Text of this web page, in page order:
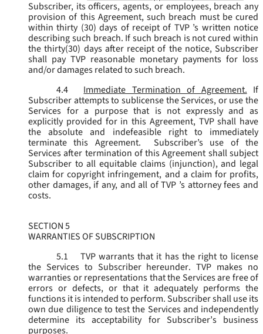
Subscriber, its officers, agents, or employees, breach any
provision of this Agreement, such breach must be cured
within thirty (30) days of receipt of TVP ’s written notice
describing such breach. If such breach is not cured within
the thirty(30) days after receipt of the notice, Subscriber
shall pay TVP reasonable monetary payments for loss
and/or damages related to such breach.
4.4
Immediate Termination of Agreement. If
Subscriber attempts to sublicense the Services, or use the
Services for a purpose that is not expressly and as
explicitly provided for in this Agreement, TVP shall have
the absolute and indefeasible right to immediately
terminate this Agreement. Subscriber’s use of the
Services after termination of this Agreement shall subject
Subscriber to all equitable claims (injunction), and legal
claim for copyright infringement, and a claim for profits,
other damages, if any, and all of TVP ’s attorney fees and
costs.
SECTION 5
WARRANTIES OF SUBSCRIPTION
5.1
TVP warrants that it has the right to license
the Services to Subscriber hereunder. TVP makes no
warranties or representations that the Services are free of
errors or defects, or that it adequately performs the
functions it is intended to perform. Subscriber shall use its
own due diligence to test the Services and independently
determine its acceptability for Subscriber’s business
purposes.